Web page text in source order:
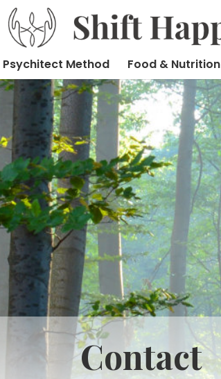
Psychitect Method Food & Nutrition
Contact